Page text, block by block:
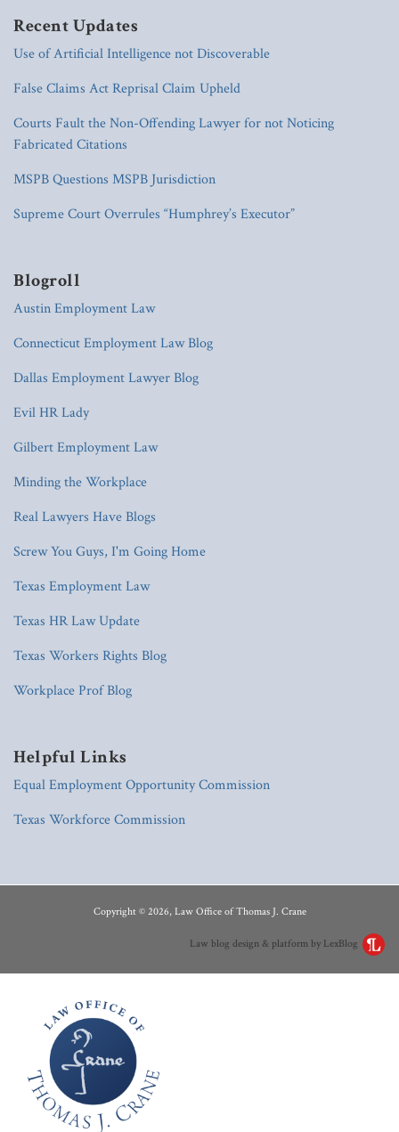
Recent Updates
Use of Artificial Intelligence not Discoverable
False Claims Act Reprisal Claim Upheld
Courts Fault the Non-Offending Lawyer for not Noticing
Fabricated Citations
MSPB Questions MSPB Jurisdiction
Supreme Court Overrules “Humphrey’s Executor”
Blogroll
Austin Employment Law
Connecticut Employment Law Blog
Dallas Employment Lawyer Blog
Evil HR Lady
Gilbert Employment Law
Minding the Workplace
Real Lawyers Have Blogs
Screw You Guys, I'm Going Home
Texas Employment Law
Texas HR Law Update
Texas Workers Rights Blog
Workplace Prof Blog
Helpful Links
Equal Employment Opportunity Commission
Texas Workforce Commission
Copyright © 2026, Law Office of Thomas J. Crane
Law blog design & platform by LexBlog
RSS
LinkedIn